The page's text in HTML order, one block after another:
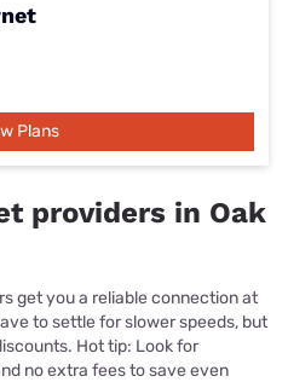
Plans
providers in Oak
get you a reliable connection at
to settle for slower speeds, but
Hot tip: Look for
no extra fees to save even